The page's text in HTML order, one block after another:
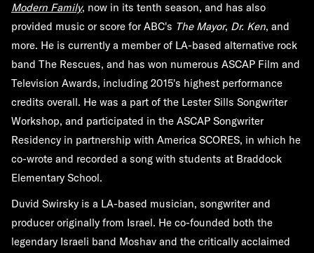
Modern Family, now in its tenth season, and has also
provided music or score for ABC's The Mayor, Dr. Ken, and
more. He is currently a member of LA-based alternative rock
band The Rescues, and has won numerous ASCAP Film and
Television Awards, including 2015's highest performance
credits overall. He was a part of the Lester Sills Songwriter
Workshop, and participated in the ASCAP Songwriter
Residency in partnership with America SCORES, in which he
co-wrote and recorded a song with students at Braddock
Elementary School.
Duvid Swirsky is a LA-based musician, songwriter and
producer originally from Israel. He co-founded both the
legendary Israeli band Moshav and the critically acclaimed